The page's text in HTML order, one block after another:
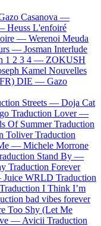
Casanova —
Heuss L'enfoiré
— Werenoi Meuda
— Josman Interlude
1 2 3 4 — ZOKUSH
Kamel Nouvelles
DIE — Gazo
Streets — Doja Cat
Traduction Lover —
Of Summer Traduction
Toliver Traduction
— Michele Morrone
Stand By —
Traduction Forever
Juice WRLD Traduction
Traduction I Think I’m
bad vibes forever
Too Shy (Let Me
— Avicii Traduction